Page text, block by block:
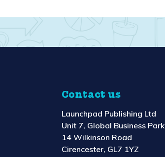
Contact us
Launchpad Publishing Ltd
Unit 7, Global Business Park
14 Wilkinson Road
Cirencester, GL7 1YZ